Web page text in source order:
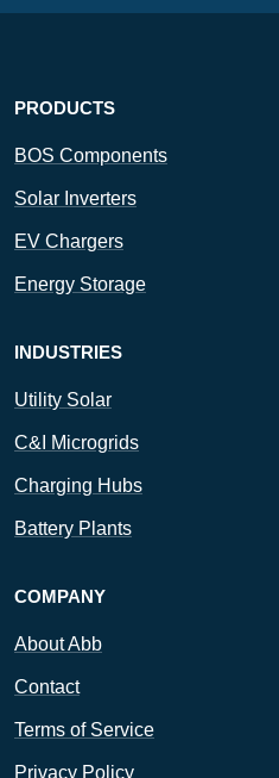
PRODUCTS
BOS Components
Solar Inverters
EV Chargers
Energy Storage
INDUSTRIES
Utility Solar
C&I Microgrids
Charging Hubs
Battery Plants
COMPANY
About Abb
Contact
Terms of Service
Privacy Policy